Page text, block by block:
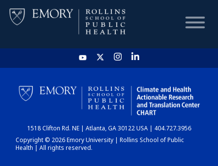
HOME
CHART
DASHBOARD
1518 Clifton Rd. NE | Atlanta, GA 30122 USA | 404.727.3956
Copyright © 2026 Emory University | Rollins School of Public
Health | All rights reserved.